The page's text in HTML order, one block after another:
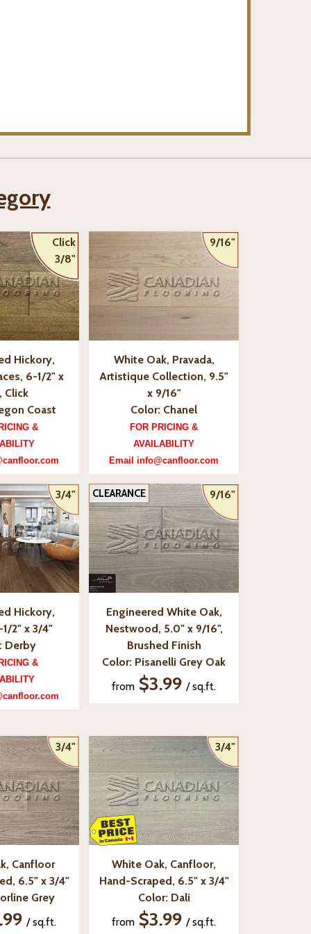
Click
3/8"
Hickory,
6-1/2" x
Click
Coast
&
9/16"
White Oak, Pravada,
Artistique Collection, 9.5"
x 9/16"
Color: Chanel
FOR PRICING &
AVAILABILITY
Email info@canfloor.com
3/4"
Hickory,
2" x 3/4"
Derby
&
9/16"
CLEARANCE
Engineered White Oak,
Nestwood, 5.0" x 9/16",
Brushed Finish
Color: Pisanelli Grey Oak
from $3.99 / sq.ft.
3/4"
Canfloor
6.5" x 3/4"
Grey
/ sq.ft.
3/4"
White Oak, Canfloor,
Hand-Scraped, 6.5" x 3/4"
Color: Dali
from $3.99 / sq.ft.